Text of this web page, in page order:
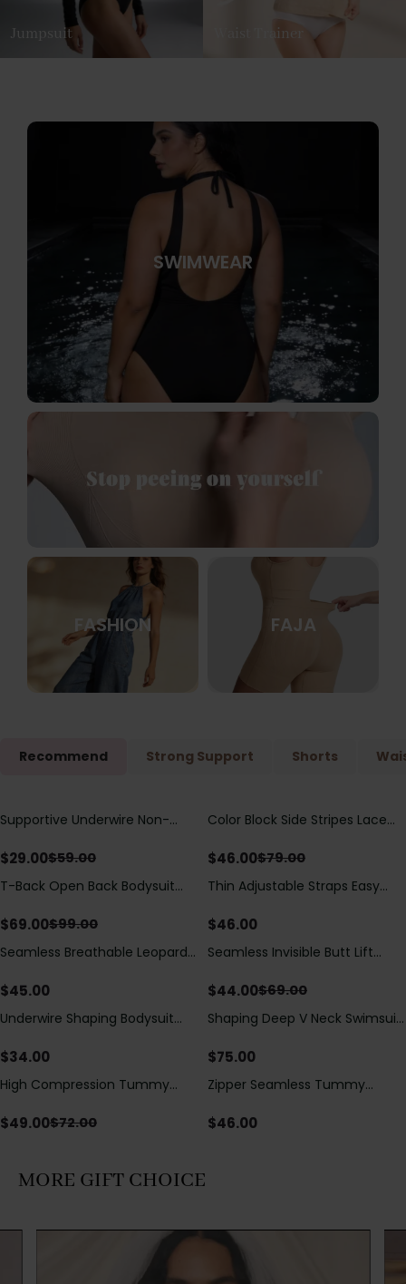
Jumpsuit Waist Trainer
SWIMWEAR
FASHION FAJA
Recommend Strong Support Shorts
Save$30.00
Supportive Underwire Non-
$29.00$59.00
Save $33.00
Color Block Side Stripes Lace
Swimsuit
$46.00$79.00
Save$30.00
T-Back Open Back Bodysuit
Detail（Pre‑Sale）
$69.00$99.00
Thin Adjustable Straps Easy
Bodysuit, Tummy Control Butt
$46.00
Seamless Breathable Leopard
$45.00
Save$25.00
Seamless Invisible Butt Lift
Hip Pads
$44.00$69.00
Underwire Shaping Bodysuit
Tummy Control
$34.00
Shaping Deep V Neck Swimsuit
Decoration
$75.00
Save$23.00
High Compression Tummy
Sheer Mesh Panels
$49.00$72.00
Zipper Seamless Tummy
Bodysuit
$46.00
MORE GIFT CHOICE